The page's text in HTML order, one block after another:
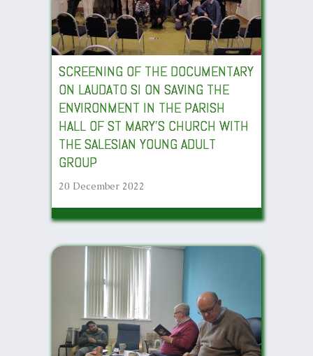
SCREENING OF THE DOCUMENTARY
ON LAUDATO SI ON SAVING THE
ENVIRONMENT IN THE PARISH
HALL OF ST MARY’S CHURCH WITH
THE SALESIAN YOUNG ADULT
GROUP
20 December 2022